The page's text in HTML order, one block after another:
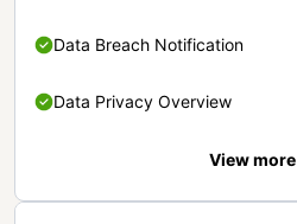
Data Breach Notification
Data Privacy Overview
View more